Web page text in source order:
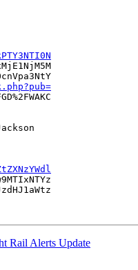
Rail Alerts Update